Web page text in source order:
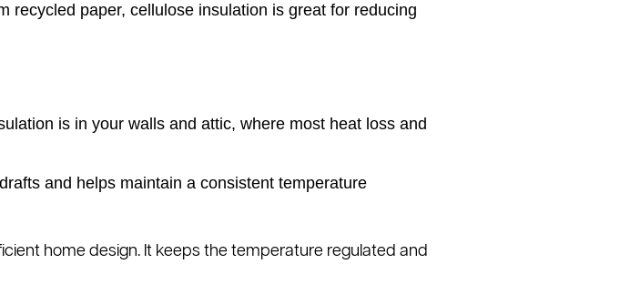
recycled paper, cellulose insulation is great for reducing
is in your walls and attic, where most heat loss and
and helps maintain a consistent temperature
home design. It keeps the temperature regulated and